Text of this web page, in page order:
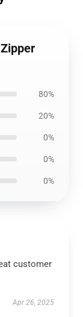
80%
20%
0%
0%
0%
customer
Apr 26, 2025